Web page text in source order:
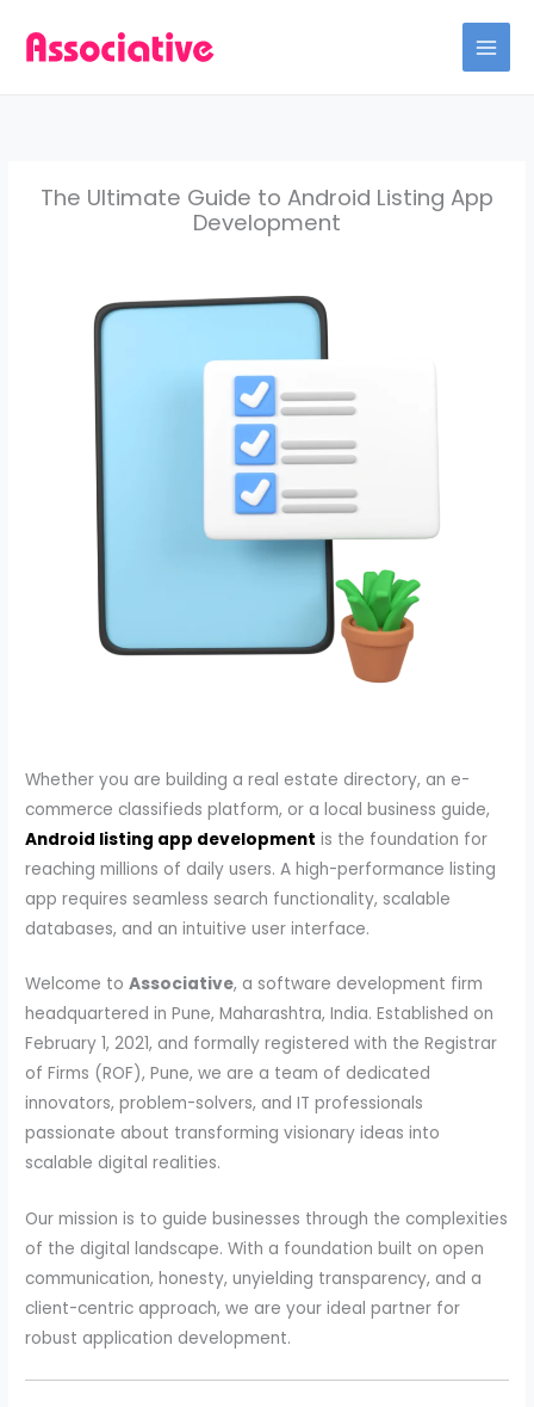
The Ultimate Guide to Android Listing App
Development
Whether you are building a real estate directory, an e-
commerce classifieds platform, or a local business guide,
Android listing app development is the foundation for
reaching millions of daily users. A high-performance listing
app requires seamless search functionality, scalable
databases, and an intuitive user interface.
Welcome toAssociative, a software development firm
headquartered in Pune, Maharashtra, India. Established on
February 1, 2021, and formally registered with the Registrar
of Firms (ROF), Pune, we are a team of dedicated
innovators, problem-solvers, and IT professionals
passionate about transforming visionary ideas into
scalable digital realities.
Our mission is to guide businesses through the complexities
of the digital landscape. With a foundation built on open
communication, honesty, unyielding transparency, and a
client-centric approach, we are your ideal partner for
robust application development.